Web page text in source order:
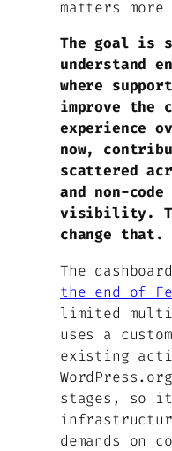
matters
The goal is
understand
where
improve the
experience
now,
scattered
and non-
visibility.
change that.
The
the end of
limited
uses a
existing
stages, so it
demands on